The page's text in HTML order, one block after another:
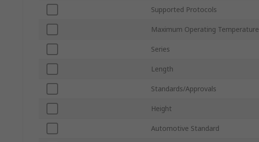
Supported Protocols
Maximum Operating Temperature
Series
Length
Standards/Approvals
Height
Automotive Standard